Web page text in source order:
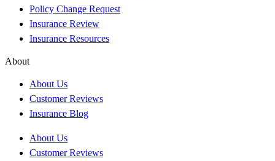
Policy Change Request
Insurance Review
Insurance Resources
About
About Us
Customer Reviews
Insurance Blog
About Us
Customer Reviews